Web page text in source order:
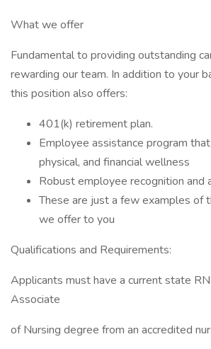
What we offer
Fundamental to providing outstanding
rewarding our team. In addition to your
this position also offers:
401(k) retirement plan.
Employee assistance program
physical, and financial wellness
Robust employee recognition and
These are just a few examples of
we offer to you
Qualifications and Requirements:
Applicants must have a current state
Associate
of Nursing degree from an accredited